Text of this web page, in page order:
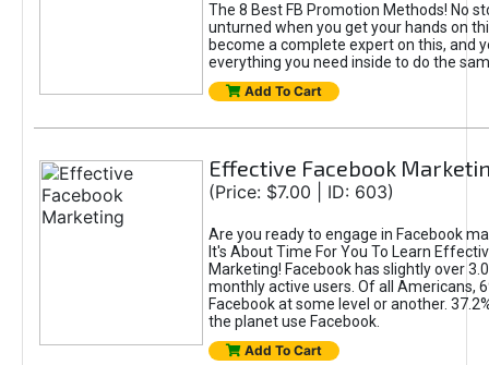
The 8 Best FB Promotion Methods! No
unturned when you get your hands on
become a complete expert on this, and
everything you need inside to do the
Add To Cart
Effective Facebook
(Price: $7.00 | ID: 603)
Are you ready to engage in Facebook
It's About Time For You To Learn
Marketing! Facebook has slightly over
monthly active users. Of all Americans,
Facebook at some level or another.
the planet use Facebook.
Add To Cart